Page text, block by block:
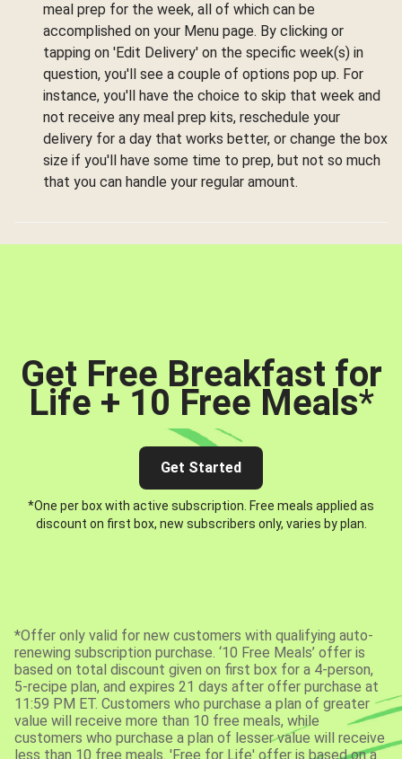
meal prep for the week, all of which can be
accomplished on your Menu page. By clicking or
tapping on 'Edit Delivery' on the specific week(s) in
question, you'll see a couple of options pop up. For
instance, you'll have the choice to skip that week and
not receive any meal prep kits, reschedule your
delivery for a day that works better, or change the box
size if you'll have some time to prep, but not so much
that you can handle your regular amount.
Get Free Breakfast for
Life + 10 Free Meals*
Get Started
*One per box with active subscription. Free meals applied as
discount on first box, new subscribers only, varies by plan.
*Offer only valid for new customers with qualifying auto-
renewing subscription purchase. ‘10 Free Meals’ offer is
based on total discount given on first box for a 4-person,
5-recipe plan, and expires 21 days after offer purchase at
11:59 PM ET. Customers who purchase a plan of greater
value will receive more than 10 free meals, while
customers who purchase a plan of lesser value will receive
less than 10 free meals. 'Free for Life' offer is based on a